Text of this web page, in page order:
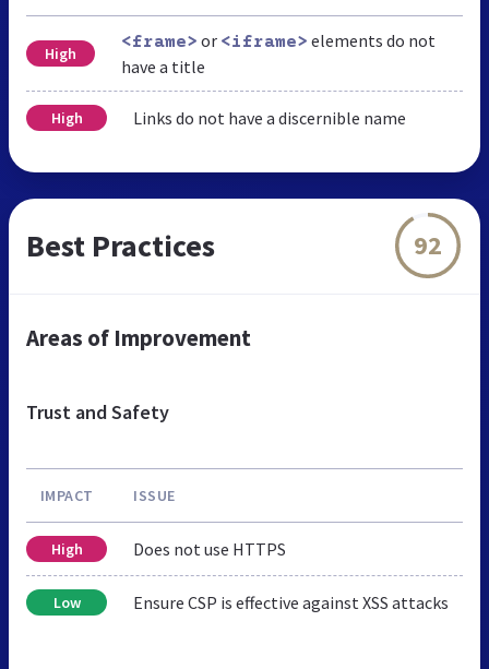
High
<frame> or <iframe> elements do not
have a title
High Links do not have a discernible name
Best Practices 92
Areas of Improvement
Trust and Safety
IMPACT ISSUE
High Does not use HTTPS
Low Ensure CSP is effective against XSS attacks